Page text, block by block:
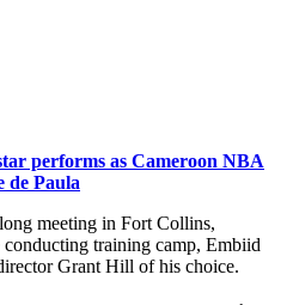
performs as Cameroon NBA
de Paula
meeting in Fort Collins,
training camp, Embiid
Grant Hill of his choice.